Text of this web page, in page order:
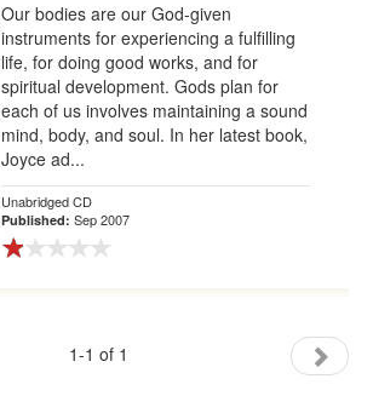
Our bodies are our God-given
instruments for experiencing a fulfilling
life, for doing good works, and for
spiritual development. Gods plan for
each of us involves maintaining a sound
mind, body, and soul. In her latest book,
Joyce ad...
Unabridged CD
Published: Sep 2007
1-1 of 1